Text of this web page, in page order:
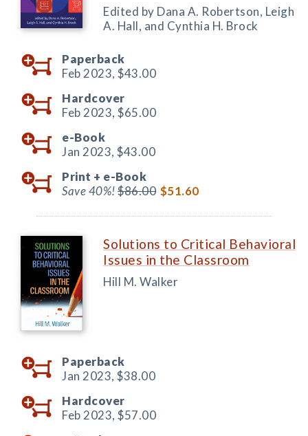
Edited by Dana A. Robertson, Leigh
A. Hall, and Cynthia H. Brock
Paperback
Feb 2023, $43.00
Hardcover
Feb 2023, $65.00
e-Book
Jan 2023, $43.00
Print + e-Book
Save 40%!$86.00 $51.60
Solutions to Critical Behavioral
Issues in the Classroom
Hill M. Walker
Paperback
Jan 2023, $38.00
Hardcover
Feb 2023, $57.00